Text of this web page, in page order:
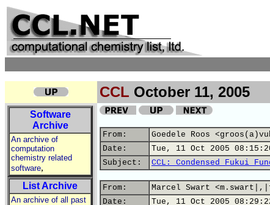
CCL October 11, 2005
Software
Archive
An archive of
computation
chemistry related
software,
List Archive
An archive of all past
From:
Goedele Roos
Date:
Tue, 11 Oct 2005
Subject:
CCL: Condensed Fukui
From:
Marcel Swart
Date:
Tue, 11 Oct 2005